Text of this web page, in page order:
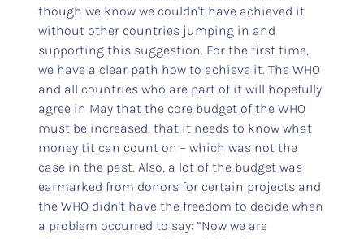
though we know we couldn't have achieved it
without other countries jumping in and
supporting this suggestion. For the first time,
we have a clear path how to achieve it. The WHO
and all countries who are part of it will hopefully
agree in May that the core budget of the WHO
must be increased, that it needs to know what
money tit can count on – which was not the
case in the past. Also, a lot of the budget was
earmarked from donors for certain projects and
the WHO didn't have the freedom to decide when
a problem occurred to say: ”Now we are